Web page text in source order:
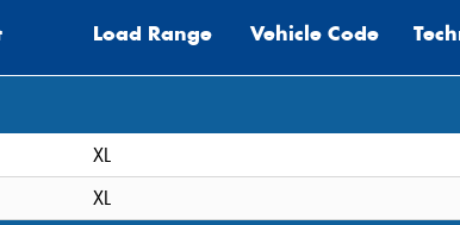
Load Range Vehicle Code
XL
XL